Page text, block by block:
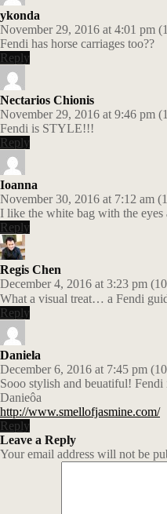
ykonda
November 29, 2016 at 4:01 pm
Fendi has horse carriages too??
Reply
Nectarios Chionis
November 29, 2016 at 9:46 pm
Fendi is STYLE!!!
Reply
Ioanna
November 30, 2016 at 7:12 am
I like the white bag with the eyes
Reply
Regis Chen
December 4, 2016 at 3:23 pm
What a visual treat… a Fendi
Reply
Daniela
December 6, 2016 at 7:45 pm
Sooo stylish and beuatiful! Fendi
Danieôa
http://www.smellofjasmine.com/
Reply
Leave a Reply
Your email address will not be